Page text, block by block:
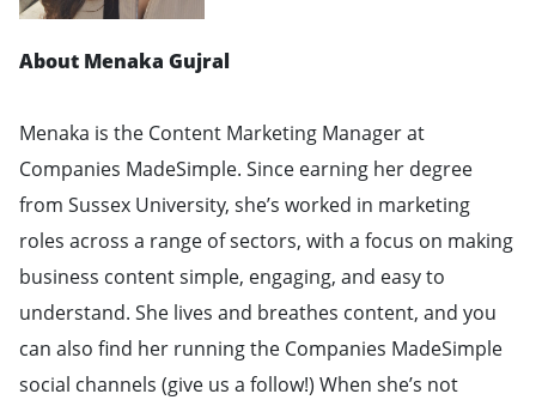
About Menaka Gujral
Menaka is the Content Marketing Manager at
Companies MadeSimple. Since earning her degree
from Sussex University, she’s worked in marketing
roles across a range of sectors, with a focus on making
business content simple, engaging, and easy to
understand. She lives and breathes content, and you
can also find her running the Companies MadeSimple
social channels (give us a follow!) When she’s not